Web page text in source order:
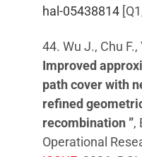
hal-05438814
44. Wu J., Chu
Improved
path cover with
refined
recombination ”,
Operational